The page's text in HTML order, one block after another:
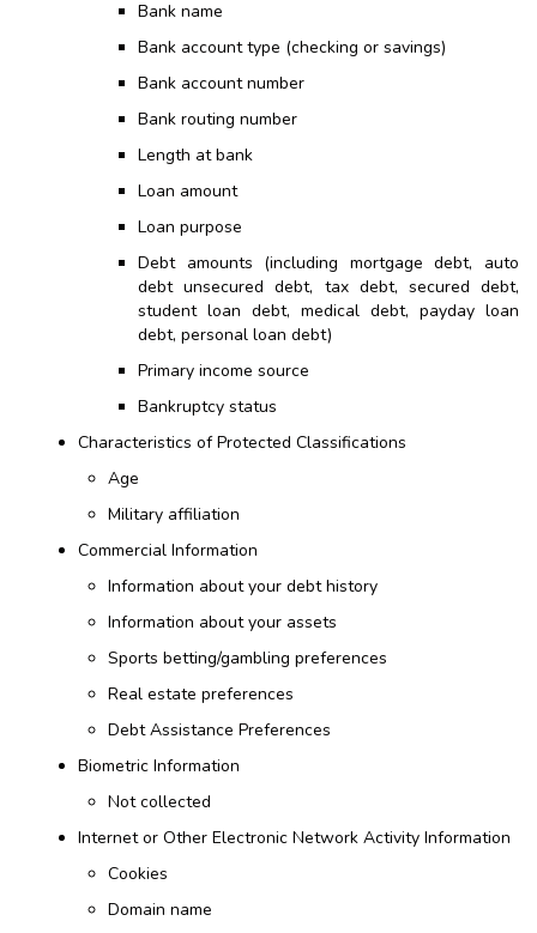
Bank name
Bank account type (checking or savings)
Bank account number
Bank routing number
Length at bank
Loan amount
Loan purpose
Debt amounts (including mortgage debt, auto
debt unsecured debt, tax debt, secured debt,
student loan debt, medical debt, payday loan
debt, personal loan debt)
Primary income source
Bankruptcy status
Characteristics of Protected Classifications
Age
Military affiliation
Commercial Information
Information about your debt history
Information about your assets
Sports betting/gambling preferences
Real estate preferences
Debt Assistance Preferences
Biometric Information
Not collected
Internet or Other Electronic Network Activity Information
Cookies
Domain name